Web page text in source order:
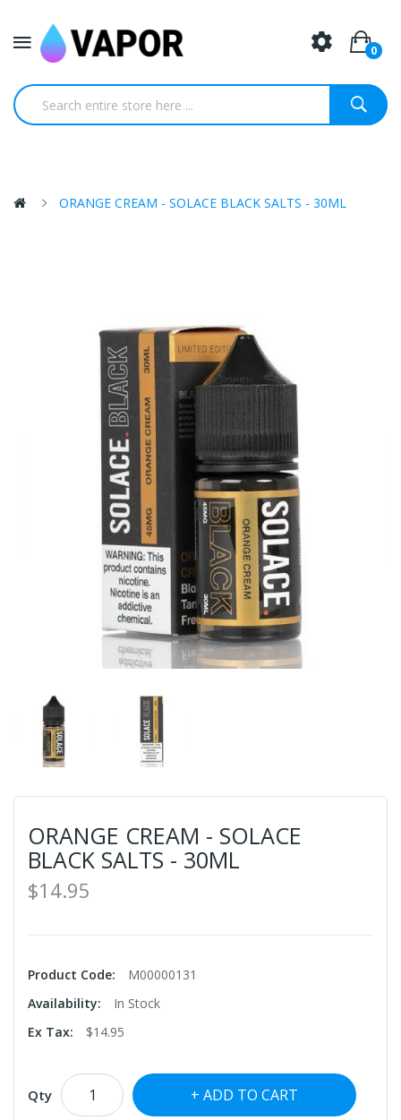
0
ORANGE CREAM - SOLACE BLACK SALTS - 30ML
ORANGE CREAM - SOLACE
BLACK SALTS - 30ML
$14.95
Product Code:
M00000131
Availability:
In Stock
Ex Tax:
$14.95
Qty ADD TO CART